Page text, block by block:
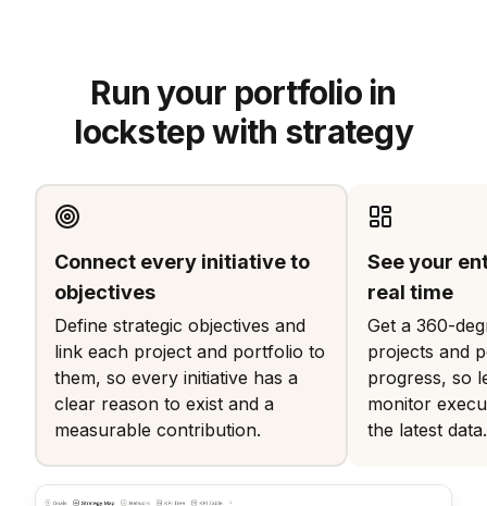
Run your portfolio in
lockstep with strategy
Connect every initiative to
objectives
Define strategic objectives and
link each project and portfolio to
them, so every initiative has a
clear reason to exist and a
measurable contribution.
See your
real time
Get a 360-
projects and
progress, so
monitor
the latest data.